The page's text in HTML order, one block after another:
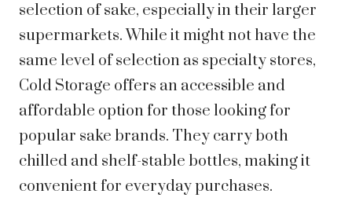
selection of sake, especially in their larger
supermarkets. While it might not have the
same level of selection as specialty stores,
Cold Storage offers an accessible and
affordable option for those looking for
popular sake brands. They carry both
chilled and shelf-stable bottles, making it
convenient for everyday purchases.